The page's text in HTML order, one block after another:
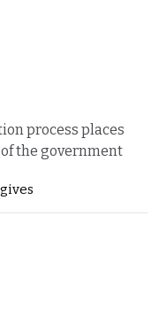
process places
the government